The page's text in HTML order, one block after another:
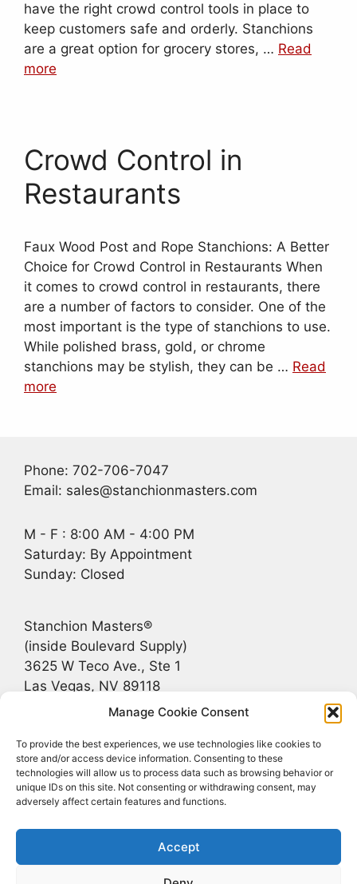
Manage Cookie Consent
To provide the best experiences, we use technologies like cookies to
store and/or access device information. Consenting to these
technologies will allow us to process data such as browsing behavior or
unique IDs on this site. Not consenting or withdrawing consent, may
adversely affect certain features and functions.
Accept
have the right crowd control tools in place to
keep customers safe and orderly. Stanchions
are a great option for grocery stores, … Read
more
Crowd Control in
Restaurants
Faux Wood Post and Rope Stanchions: A Better
Choice for Crowd Control in Restaurants When
it comes to crowd control in restaurants, there
are a number of factors to consider. One of the
most important is the type of stanchions to use.
While polished brass, gold, or chrome
stanchions may be stylish, they can be … Read
more
Phone: 702-706-7047
Email: sales@stanchionmasters.com
M - F : 8:00 AM - 4:00 PM
Saturday: By Appointment
Sunday: Closed
Stanchion Masters®
(inside Boulevard Supply)
3625 W Teco Ave., Ste 1
Las Vegas, NV 89118
Recent Posts
Bridging the Gap Between Rustic and Upscale
Stanchions for Jackson Hole, Greater Teton
Stanchions That Match the Landscape
FF&E | Crowd Control Stanchions